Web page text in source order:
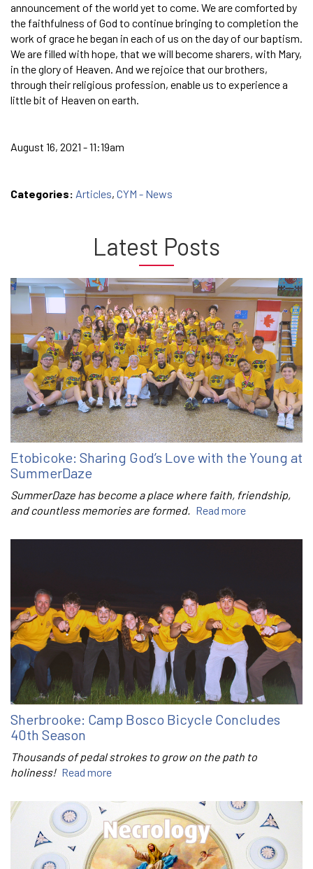
announcement of the world yet to come. We are comforted by
the faithfulness of God to continue bringing to completion the
work of grace he began in each of us on the day of our baptism.
We are filled with hope, that we will become sharers, with Mary,
in the glory of Heaven. And we rejoice that our brothers,
through their religious profession, enable us to experience a
little bit of Heaven on earth.
August 16, 2021 - 11:19am
Categories: Articles, CYM - News
Latest Posts
Etobicoke: Sharing God’s Love with the Young at
SummerDaze
SummerDaze has become a place where faith, friendship,
and countless memories are formed. Read more
Sherbrooke: Camp Bosco Bicycle Concludes
40th Season
Thousands of pedal strokes to grow on the path to
holiness! Read more